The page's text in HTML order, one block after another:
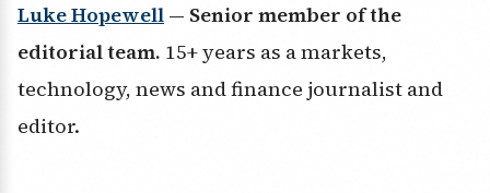
Luke Hopewell — Senior member of the
editorial team. 15+ years as a markets,
technology, news and finance journalist and
editor.